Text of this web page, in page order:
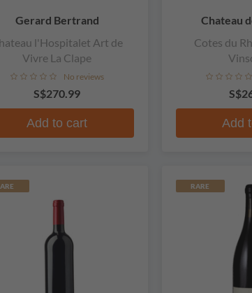
Gerard Bertrand
l'Hospitalet Art de
Vivre La Clape
No reviews
S$270.99
Add to cart
Chateau
Cotes du
Add
RARE